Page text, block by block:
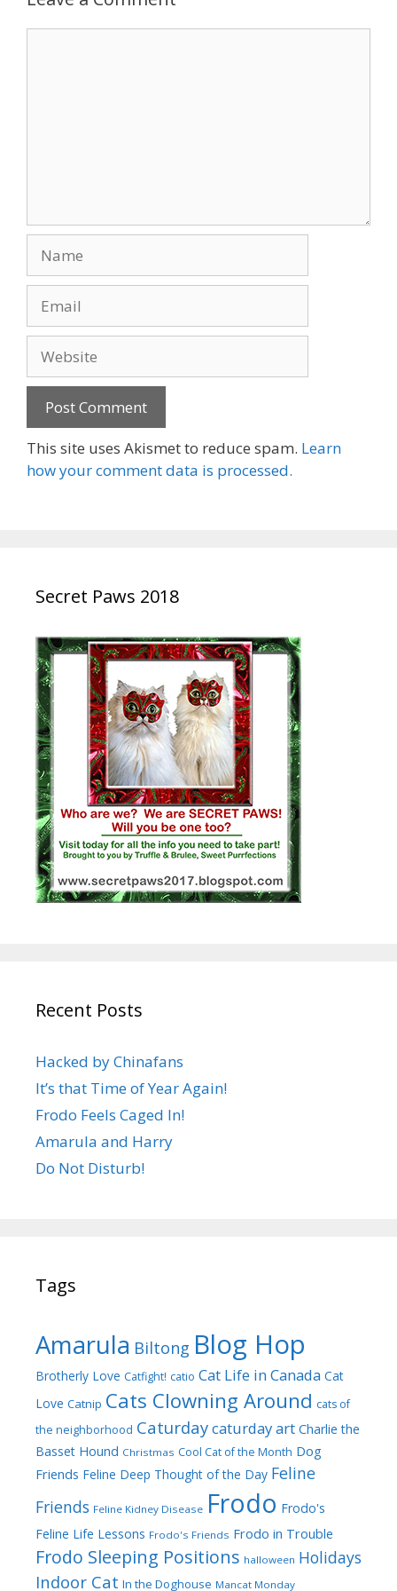
o n
This site uses Akismet to reduce spam. Learn
how your comment data is processed.
Secret Paws 2018
Recent Posts
Hacked by Chinafans
It’s that Time of Year Again!
Frodo Feels Caged In!
Amarula and Harry
Do Not Disturb!
Tags
Amarula Biltong Blog Hop
Brotherly Love Catfight! catio Cat Life in Canada Cat
Love Catnip Cats Clowning Around cats of
the neighborhood Caturdaycaturday art Charlie the
Basset Hound Christmas Cool Cat of the Month Dog
Friends Feline Deep Thought of the Day Feline
Friends Feline Kidney Disease Frodo Frodo's
Feline Life Lessons Frodo's Friends Frodo in Trouble
Frodo Sleeping Positions halloween Holidays
Indoor Cat In the Doghouse Mancat Monday